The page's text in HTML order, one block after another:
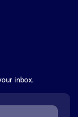
inbox.